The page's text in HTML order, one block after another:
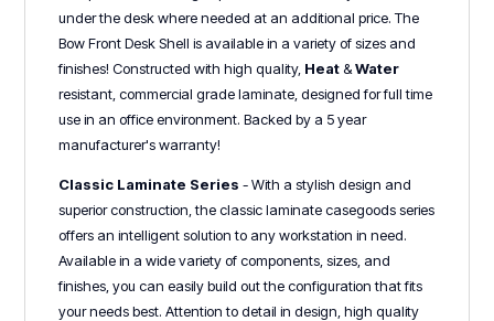
under the desk where needed at an additional price. The
Bow Front Desk Shell is available in a variety of sizes and
finishes! Constructed with high quality, Heat &Water
resistant, commercial grade laminate, designed for full time
use in an office environment. Backed by a 5 year
manufacturer's warranty!
Classic Laminate Series- With a stylish design and
superior construction, the classic laminate casegoods series
offers an intelligent solution to any workstation in need.
Available in a wide variety of components, sizes, and
finishes, you can easily build out the configuration that fits
your needs best. Attention to detail in design, high quality